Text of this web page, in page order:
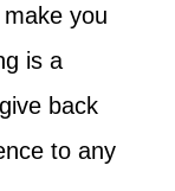
you
is a
back
to any